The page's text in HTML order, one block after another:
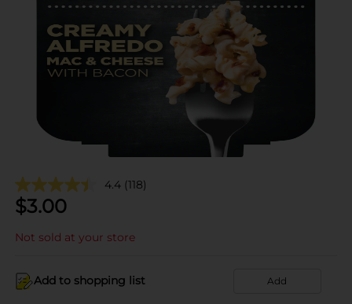
4.4 (118)
$3.00
Not sold at your store
Add to shopping list Add